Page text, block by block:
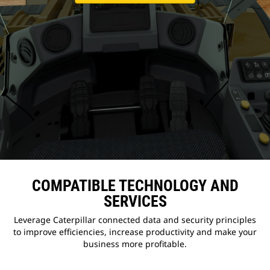
COMPATIBLE TECHNOLOGY AND
SERVICES
Leverage Caterpillar connected data and security principles
to improve efficiencies, increase productivity and make your
business more profitable.